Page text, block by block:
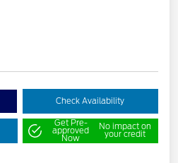
Check Availability
Get Pre-
approved
Now
No impact on
your credit